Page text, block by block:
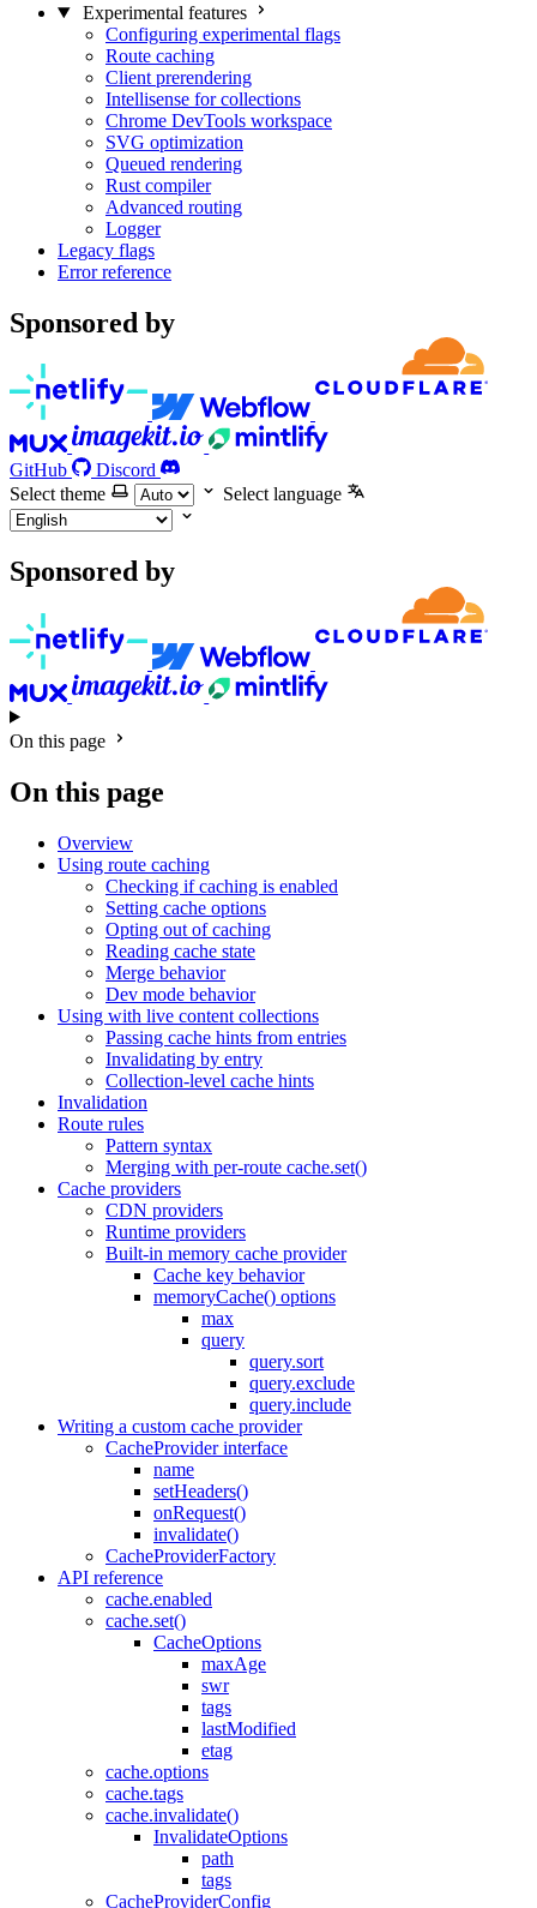
Experimental features
Configuring experimental flags
Route caching
Client prerendering
Intellisense for collections
Chrome DevTools workspace
SVG optimization
Queued rendering
Rust compiler
Advanced routing
Logger
Legacy flags
Error reference
Sponsored by
GitHub
Discord
Select theme
Select language
Sponsored by
On this page
On this page
Overview
Using route caching
Checking if caching is enabled
Setting cache options
Opting out of caching
Reading cache state
Merge behavior
Dev mode behavior
Using with live content collections
Passing cache hints from entries
Invalidating by entry
Collection-level cache hints
Invalidation
Route rules
Pattern syntax
Merging with per-route cache.set()
Cache providers
CDN providers
Runtime providers
Built-in memory cache provider
Cache key behavior
memoryCache() options
max
query
query.sort
query.exclude
query.include
Writing a custom cache provider
CacheProvider interface
name
setHeaders()
onRequest()
invalidate()
CacheProviderFactory
API reference
cache.enabled
cache.set()
CacheOptions
maxAge
swr
tags
lastModified
etag
cache.options
cache.tags
cache.invalidate()
InvalidateOptions
path
tags
CacheProviderConfig